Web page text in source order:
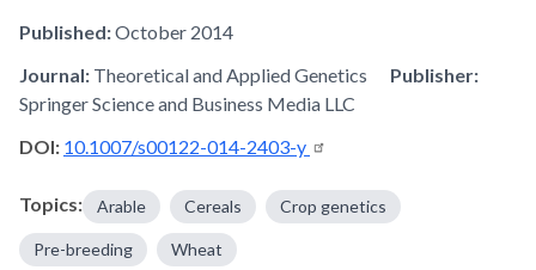
Published:October 2014
Journal: Theoretical and Applied Genetics
Publisher:
Springer Science and Business Media LLC
DOI: 10.1007/s00122-014-2403-y
Topics: Arable Cereals Crop genetics
Pre-breeding Wheat